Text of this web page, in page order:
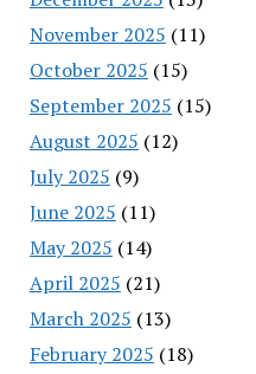
November 2025 (11)
October 2025 (15)
September 2025 (15)
August 2025 (12)
July 2025 (9)
June 2025 (11)
May 2025 (14)
April 2025 (21)
March 2025 (13)
February 2025 (18)